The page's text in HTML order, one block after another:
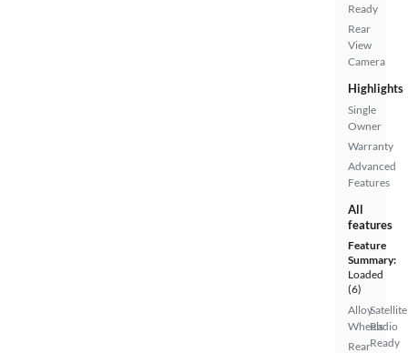
Ready
Rear
View
Camera
Highlights
Single
Owner
Warranty
Advanced
Features
All
features
Feature
Summary:
Loaded
(6)
Alloy
Wheels
Rear
Satellite
Radio
Ready